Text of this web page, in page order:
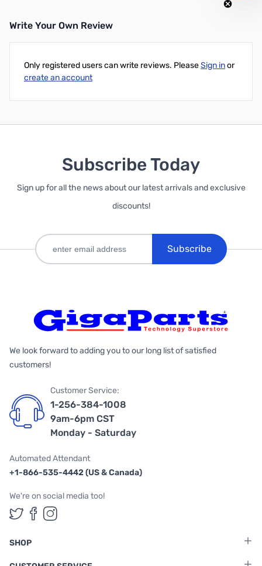
Write Your Own Review
Only registered users can write reviews. PleaseSign inor
create an account
Subscribe Today
Sign up for all the news about our latest arrivals and exclusive
discounts!
Subscribe
We look forward to adding you to our long list of satisfied
customers!
Customer Service:
1-256-384-1008
9am-6pm CST
Monday - Saturday
Automated Attendant
+1-866-535-4442 (US & Canada)
We're on social media too!
Follow us on Twitter
Follow us on Facebook
Follow us on Instagram
SHOP